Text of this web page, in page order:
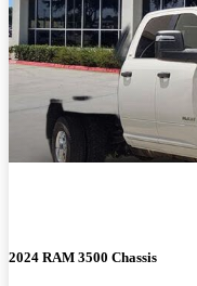
2024 RAM 3500 Chassis